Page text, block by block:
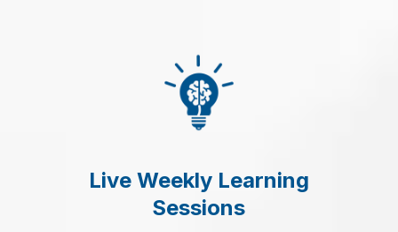
Live Weekly Learning
Sessions